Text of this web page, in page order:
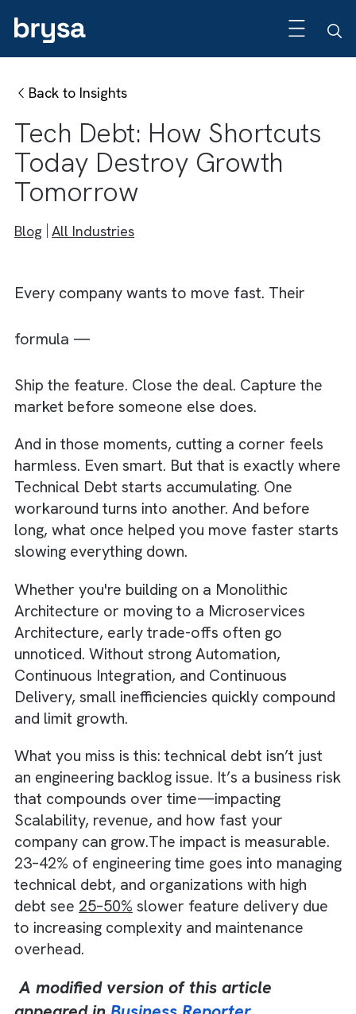
Back to Insights
Tech Debt: How
Today Destroy Growth
Tomorrow
formula —
market before someone else does.
And in those moments, cutting a corner
harmless. Even smart. But that is exactly
Technical Debtstarts accumulating. One
workaround turns into another. And before
long, what once helped you move faster
slowing everything down.
Whether you're building on a Monolithic
Architecture or moving to a Microservices
Architecture, early trade-offs often go
unnoticed. Without strong Automation,
Continuous Integration, and Continuous
Delivery, small inefficiencies quickly
and limit growth.
What you miss is this: technical debt isn’t
an engineering backlog issue. It’s a business
that compounds over time—impacting
Scalability, revenue, and how fast your
company can grow.The impact is
23–42% of engineering time goes into
technical debt, and organizations with high
debt see25–50%slower feature delivery